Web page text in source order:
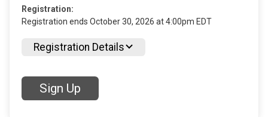
Registration:
Registration ends October 30, 2026 at 4:00pm EDT
Registration Details
Sign Up